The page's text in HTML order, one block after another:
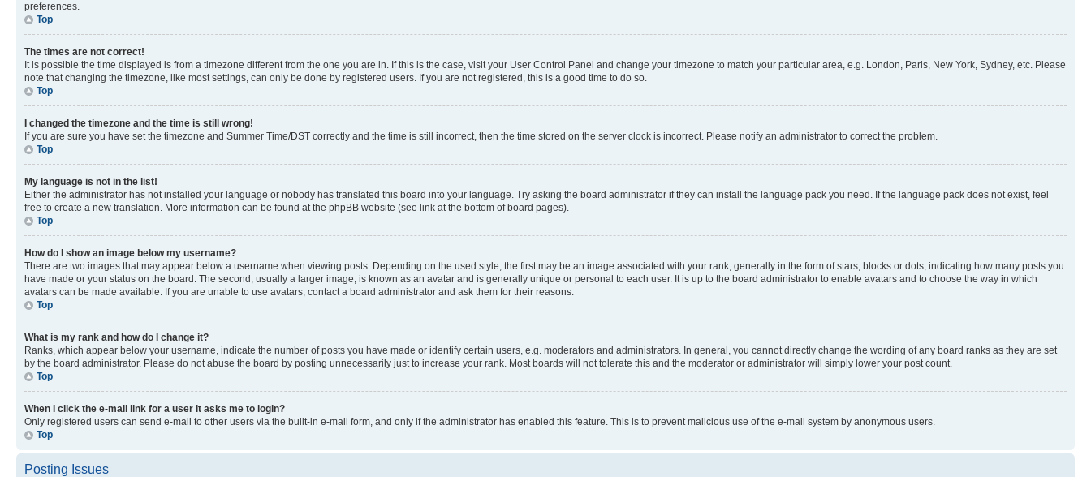
preferences.
Top
The times are not correct!
It is possible the time displayed is from a timezone different from the one you are in. If this is the case, visit your User Control Panel and change your timezone to match your particular area, e.g. London, Paris, New York, Sydney, etc. Please
note that changing the timezone, like most settings, can only be done by registered users. If you are not registered, this is a good time to do so.
Top
I changed the timezone and the time is still wrong!
If you are sure you have set the timezone and Summer Time/DST correctly and the time is still incorrect, then the time stored on the server clock is incorrect. Please notify an administrator to correct the problem.
Top
My language is not in the list!
Either the administrator has not installed your language or nobody has translated this board into your language. Try asking the board administrator if they can install the language pack you need. If the language pack does not exist, feel
free to create a new translation. More information can be found at the phpBB website (see link at the bottom of board pages).
Top
How do I show an image below my username?
There are two images that may appear below a username when viewing posts. Depending on the used style, the first may be an image associated with your rank, generally in the form of stars, blocks or dots, indicating how many posts you
have made or your status on the board. The second, usually a larger image, is known as an avatar and is generally unique or personal to each user. It is up to the board administrator to enable avatars and to choose the way in which
avatars can be made available. If you are unable to use avatars, contact a board administrator and ask them for their reasons.
Top
What is my rank and how do I change it?
Ranks, which appear below your username, indicate the number of posts you have made or identify certain users, e.g. moderators and administrators. In general, you cannot directly change the wording of any board ranks as they are set
by the board administrator. Please do not abuse the board by posting unnecessarily just to increase your rank. Most boards will not tolerate this and the moderator or administrator will simply lower your post count.
Top
When I click the e-mail link for a user it asks me to login?
Only registered users can send e-mail to other users via the built-in e-mail form, and only if the administrator has enabled this feature. This is to prevent malicious use of the e-mail system by anonymous users.
Top
Posting Issues